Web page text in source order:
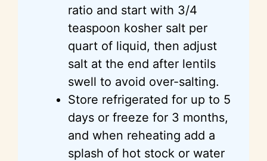
ratio and start with 3/4
teaspoon kosher salt per
quart of liquid, then adjust
salt at the end after lentils
swell to avoid over-salting.
Store refrigerated for up to 5
days or freeze for 3 months,
and when reheating add a
splash of hot stock or water